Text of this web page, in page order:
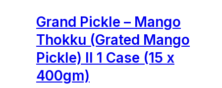
Grand Pickle – Mango
Thokku (Grated Mango
Pickle) ll 1 Case (15 x
400gm)